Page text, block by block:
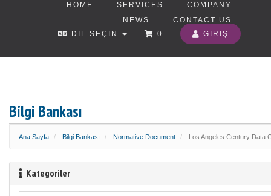
HOME SERVICES
COMPANY
NEWS
CONTACT US
DIL SEÇIN
0 GIRIŞ
Bilgi Bankası
Ana Sayfa Bilgi Bankası Normative Document Los Angeles Century Data
Kategoriler